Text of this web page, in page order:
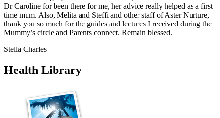
Dr Caroline for been there for me, her advice really helped as a first
time mum. Also, Melita and Steffi and other staff of Aster Nurture,
thank you so much for the guides and lectures I received during the
Mummy’s circle and Parents connect. Remain blessed.
Stella Charles
Health Library